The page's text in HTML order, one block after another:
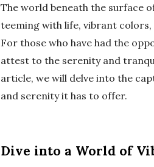
The world beneath the surface
teeming with life, vibrant colors,
For those who have had the
attest to the serenity and
article, we will delve into the
and serenity it has to offer.
Dive into a World of